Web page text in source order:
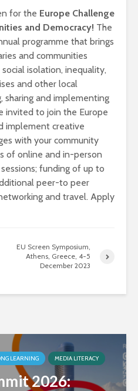
for the Europe Challenge
and Democracy! The
programme that brings
and communities
isolation, inequality,
and other local
sharing and implementing
invited to join the Europe
implement creative
with your community
of online and in-person
funding of up to
peer-to peer
and travel. Apply
EU Screen Symposium,
Athens, Greece, 4-5
December 2023
LEARNING MEDIA LITERACY
2026: